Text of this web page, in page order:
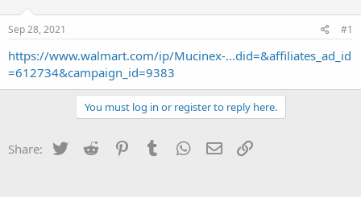
t
a
r
t
a
t
e
Sep 28, 2021 #1
https://www.walmart.com/ip/Mucinex-...did=&affiliates_ad_id
=612734&campaign_id=9383
You must log in or register to reply here.
Share: Twitter Reddit PinterestTumblr WhatsApp
Email